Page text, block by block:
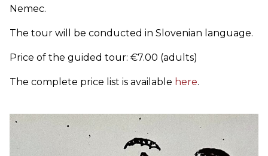
Nemec.
The tour will be conducted in Slovenian language.
Price of the guided tour: €7.00 (adults)
The complete price list is available here.